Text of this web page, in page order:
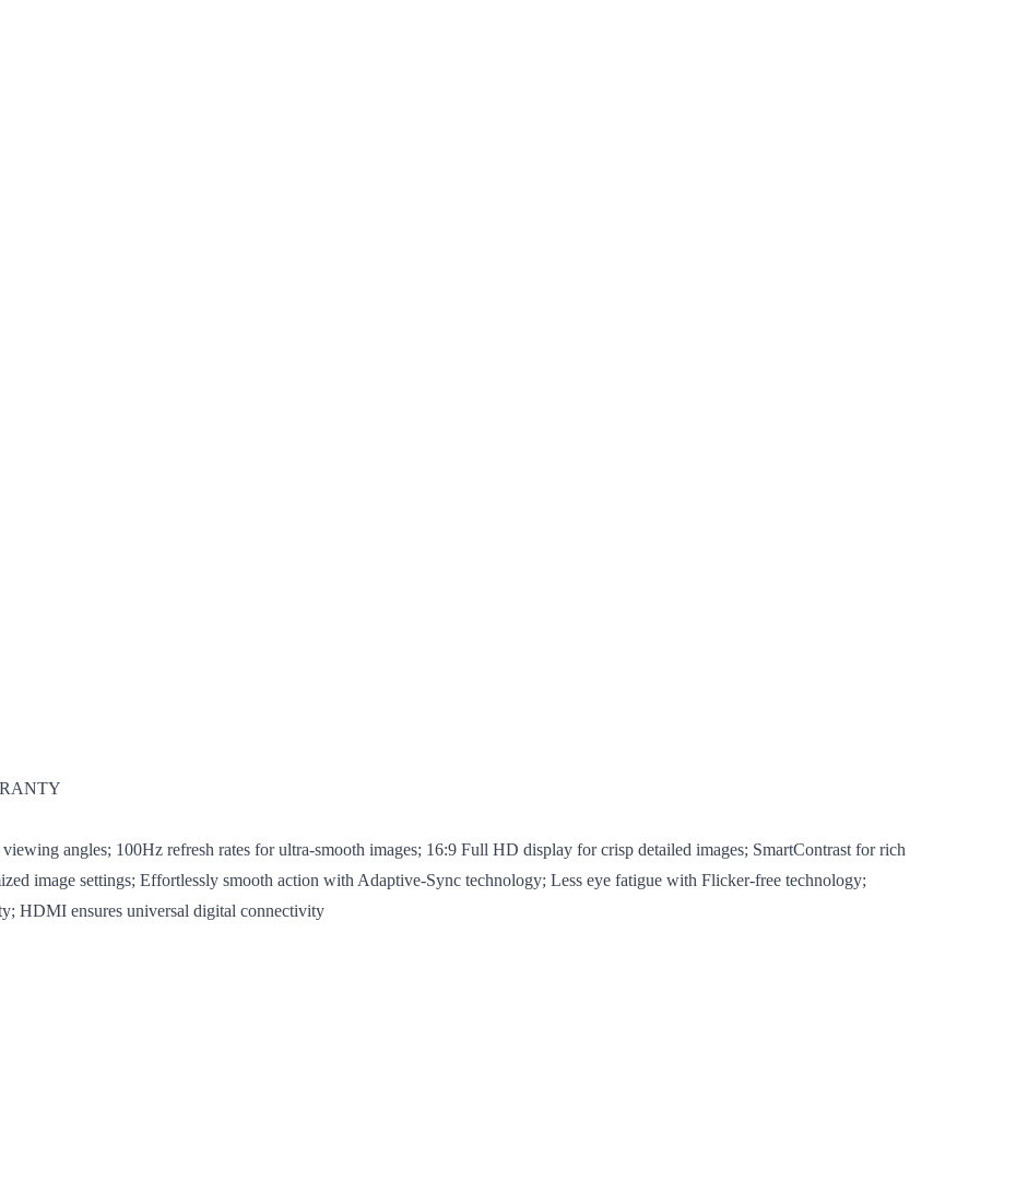
angles; 100Hz refresh rates for ultra-smooth images; 16:9 Full HD display for crisp detailed images; SmartContrast for rich
image settings; Effortlessly smooth action with Adaptive-Sync technology; Less eye fatigue with Flicker-free technology;
HDMI ensures universal digital connectivity